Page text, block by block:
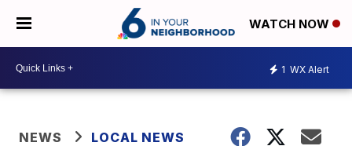
WATCH NOW
1 WX Alert
NEWS LOCAL NEWS